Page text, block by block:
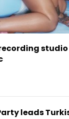
studio
leads